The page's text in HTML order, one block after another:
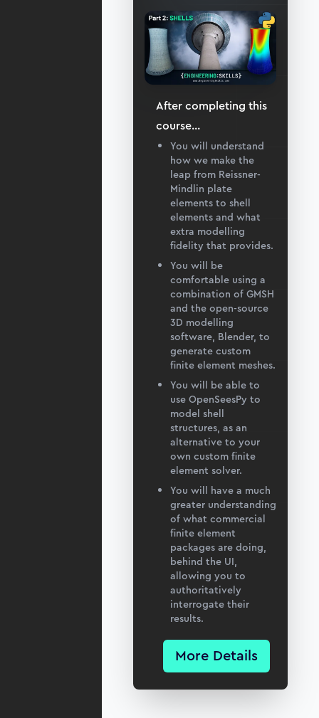
After completing this
course...
You will understand
how we make the
leap from Reissner-
Mindlin plate
elements to shell
elements and what
extra modelling
fidelity that provides.
You will be
comfortable using a
combination of GMSH
and the open-source
3D modelling
software, Blender, to
generate custom
finite element meshes.
You will be able to
use OpenSeesPy to
model shell
structures, as an
alternative to your
own custom finite
element solver.
You will have a much
greater understanding
of what commercial
finite element
packages are doing,
behind the UI,
allowing you to
authoritatively
interrogate their
results.
More Details